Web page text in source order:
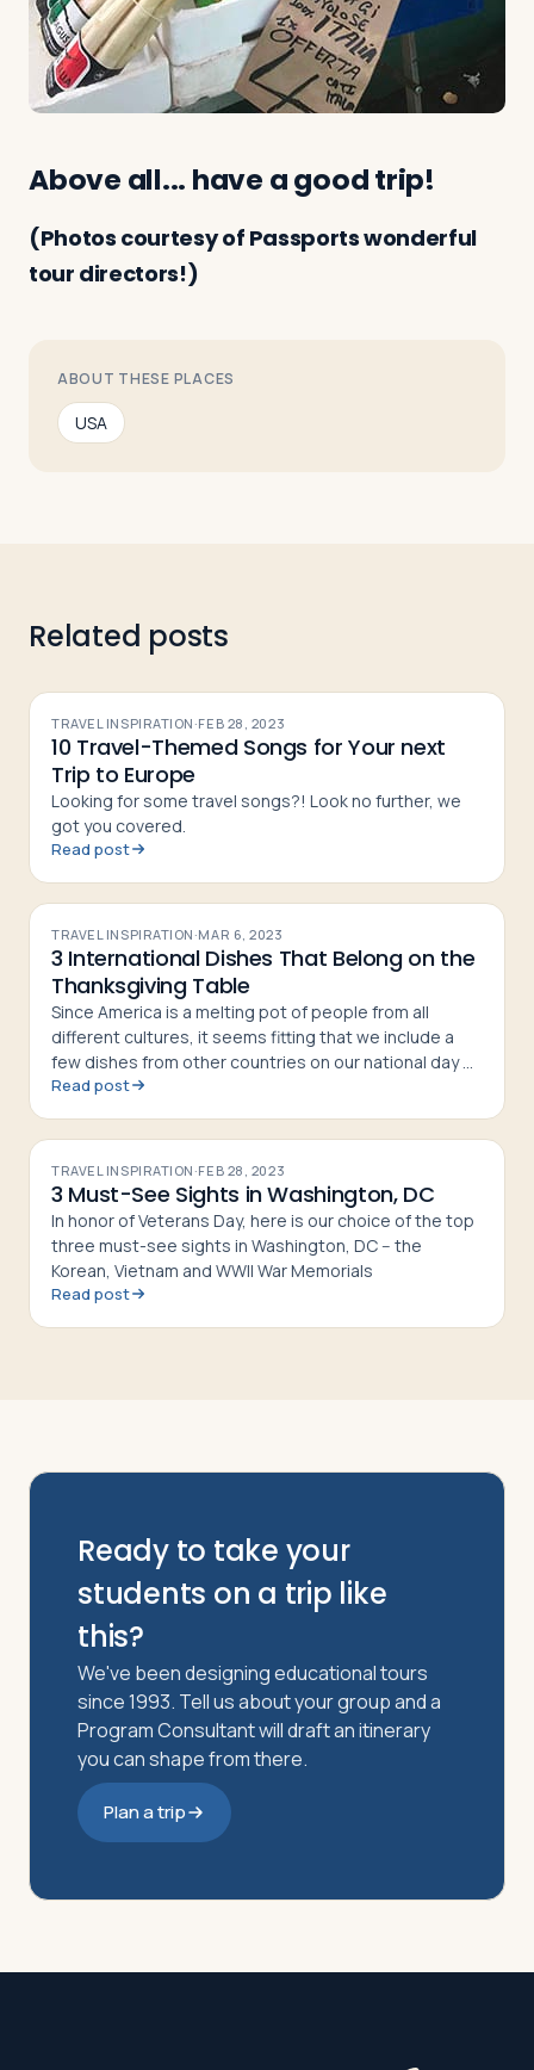
Above all... have a good trip!
(Photos courtesy of Passports wonderful
tour directors!)
ABOUT THESE PLACES
USA
Related posts
TRAVEL INSPIRATION·FEB 28, 2023
10 Travel-Themed Songs for Your next
Trip to Europe
Looking for some travel songs?! Look no further, we
got you covered.
Read post
TRAVEL INSPIRATION·MAR 6, 2023
3 International Dishes That Belong on the
Thanksgiving Table
Since America is a melting pot of people from all
different cultures, it seems fitting that we include a
few dishes from other countries on our national day of
thanks. Try out these international dishes for a change
Read post
TRAVEL INSPIRATION·FEB 28, 2023
3 Must-See Sights in Washington, DC
In honor of Veterans Day, here is our choice of the top
three must-see sights in Washington, DC -- the
Korean, Vietnam and WWII War Memorials
Read post
Ready to take your
students on a trip like
this?
We've been designing educational tours
since 1993. Tell us about your group and a
Program Consultant will draft an itinerary
you can shape from there.
Plan a trip